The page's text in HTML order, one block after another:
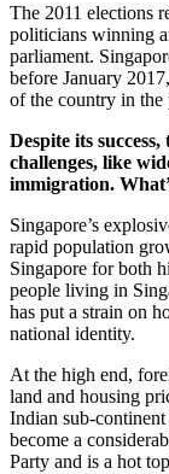
The 2011 elections
politicians winning
parliament.
before January
of the country in
Despite its
challenges, like
immigration.
Singapore’s
rapid population
Singapore for both
people living in
has put a strain on
national identity.
At the high end,
land and housing
Indian sub-
become a
Party and is a hot